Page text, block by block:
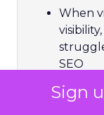
Sign
When
SEO
Digital